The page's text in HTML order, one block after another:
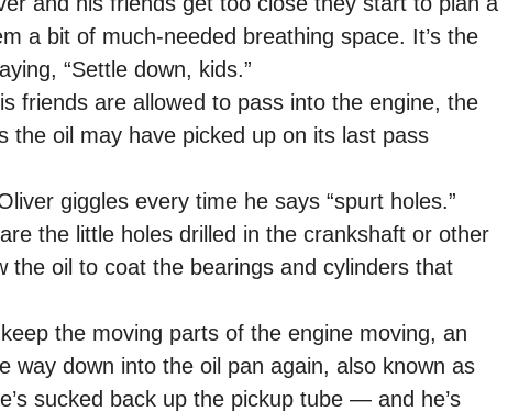
a bit of much-needed breathing space. It’s the
“Settle down, kids.”
friends are allowed to pass into the engine, the
the oil may have picked up on its last pass
giggles every time he says “spurt holes.”
the little holes drilled in the crankshaft or other
the oil to coat the bearings and cylinders that
the moving parts of the engine moving, an
way down into the oil pan again, also known as
sucked back up the pickup tube — and he’s